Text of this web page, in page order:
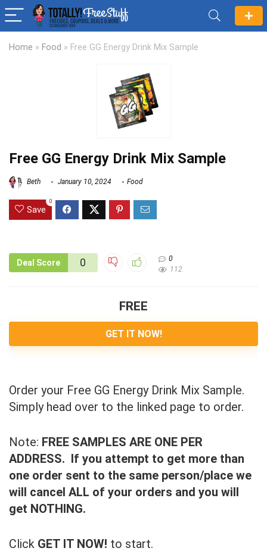
Home » Food » Free GG Energy Drink Mix Sample
Free GG Energy Drink Mix Sample
Beth January 10, 2024 Food
Save
0
Deal Score 0
0
112
FREE
GET IT NOW!
Order your Free GG Energy Drink Mix Sample.
Simply head over to the linked page to order.
Note: FREE SAMPLES ARE ONE PER
ADDRESS. If you attempt to get more than
one order sent to the same person/place we
will cancel ALL of your orders and you will
get NOTHING.
Click GET IT NOW! to start.